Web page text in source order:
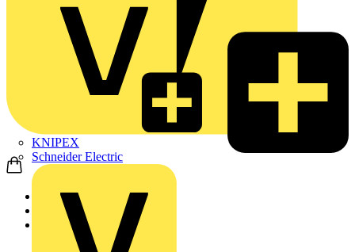
KNIPEX
Schneider Electric
Home
News